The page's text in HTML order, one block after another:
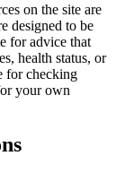
on the site are
designed to be
for advice that
health status, or
for checking
your own